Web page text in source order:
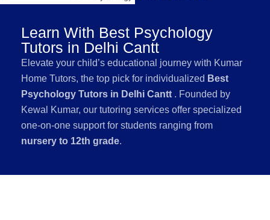
Learn With Best Psychology
Tutors in Delhi Cantt
Elevate your child’s educational journey with Kumar
Home Tutors, the top pick for individualized Best
Psychology Tutors in Delhi Cantt . Founded by
Kewal Kumar, our tutoring services offer specialized
one-on-one support for students ranging from
nursery to 12th grade.